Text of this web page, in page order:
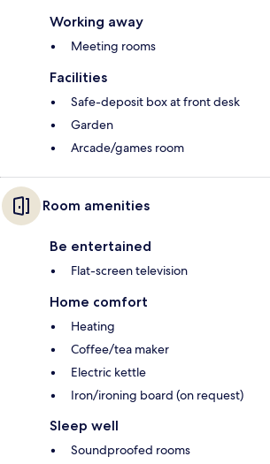
Working away
Meeting rooms
Facilities
Safe-deposit box at front desk
Garden
Arcade/games room
Room amenities
Be entertained
Flat-screen television
Home comfort
Heating
Coffee/tea maker
Electric kettle
Iron/ironing board (on request)
Sleep well
Soundproofed rooms